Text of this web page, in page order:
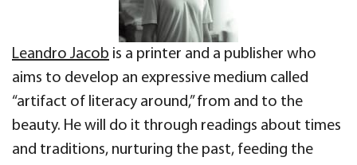
Leandro Jacob is a printer and a publisher who
aims to develop an expressive medium called
“artifact of literacy around,” from and to the
beauty. He will do it through readings about times
and traditions, nurturing the past, feeding the